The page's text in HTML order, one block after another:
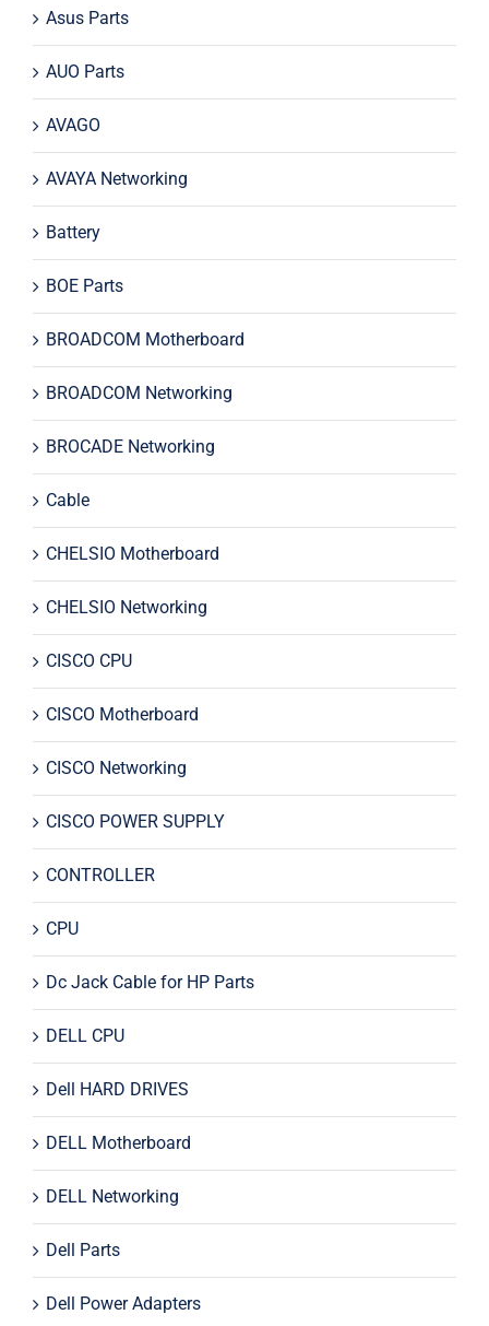
Asus Parts
AUO Parts
AVAGO
AVAYA Networking
Battery
BOE Parts
BROADCOM Motherboard
BROADCOM Networking
BROCADE Networking
Cable
CHELSIO Motherboard
CHELSIO Networking
CISCO CPU
CISCO Motherboard
CISCO Networking
CISCO POWER SUPPLY
CONTROLLER
CPU
Dc Jack Cable for HP Parts
DELL CPU
Dell HARD DRIVES
DELL Motherboard
DELL Networking
Dell Parts
Dell Power Adapters